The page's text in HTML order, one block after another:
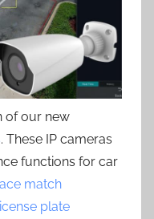
of our new
. These IP cameras
functions for car
match
plate